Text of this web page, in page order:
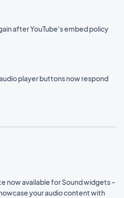
after YouTube's embed policy
player buttons now respond
now available for Sound widgets –
your audio content with